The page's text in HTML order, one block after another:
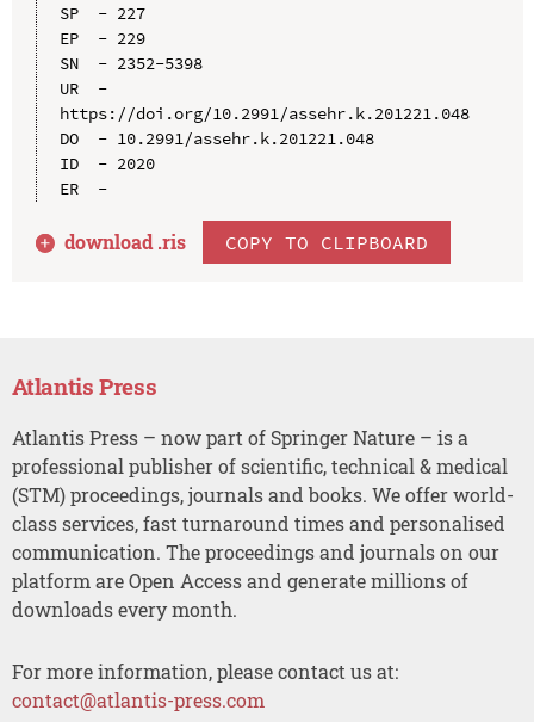
SP  - 227
EP  - 229
SN  - 2352-5398
UR  -
https://doi.org/10.2991/assehr.k.201221.048
DO  - 10.2991/assehr.k.201221.048
ID  - 2020
ER  -
download .ris COPY TO CLIPBOARD
Atlantis Press
Atlantis Press – now part of Springer Nature – is a
professional publisher of scientific, technical & medical
(STM) proceedings, journals and books. We offer world-
class services, fast turnaround times and personalised
communication. The proceedings and journals on our
platform are Open Access and generate millions of
downloads every month.
For more information, please contact us at:
contact@atlantis-press.com